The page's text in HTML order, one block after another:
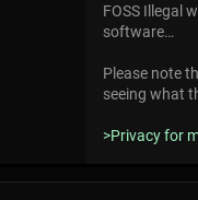
FOSS Illegal
software…
Please note
seeing what
>Privacy for